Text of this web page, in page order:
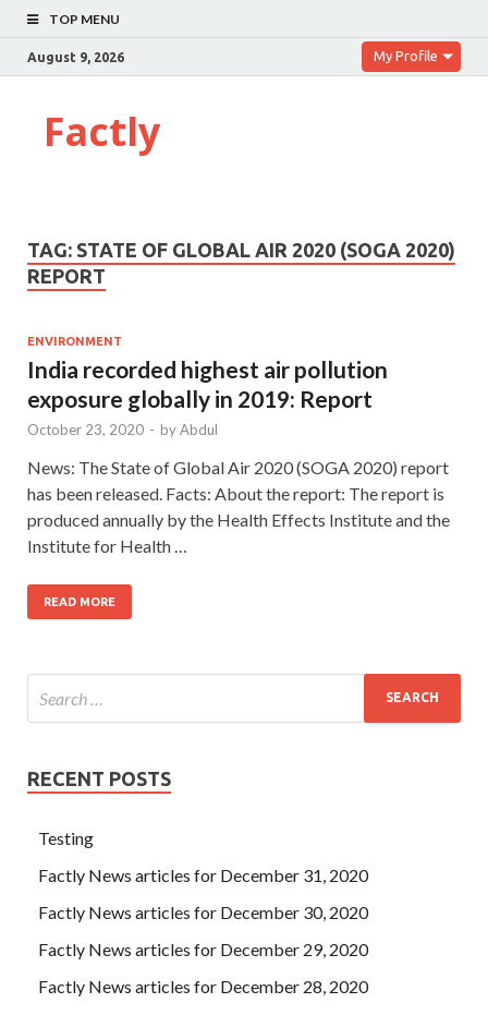
TOP MENU
August 9, 2026 My Profile
Factly
TAG: STATE OF GLOBAL AIR 2020 (SOGA 2020)
REPORT
ENVIRONMENT
India recorded highest air pollution
exposure globally in 2019: Report
October 23, 2020 - byAbdul
News: The State of Global Air 2020 (SOGA 2020) report
has been released. Facts: About the report: The report is
produced annually by the Health Effects Institute and the
Institute for Health …
READ MORE
RECENT POSTS
Testing
Factly News articles for December 31, 2020
Factly News articles for December 30, 2020
Factly News articles for December 29, 2020
Factly News articles for December 28, 2020